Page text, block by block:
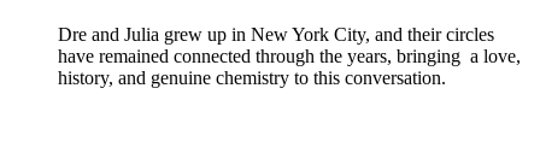
Dre and Julia grew up in New York City, and their circles
have remained connected through the years, bringing a love,
history, and genuine chemistry to this conversation.